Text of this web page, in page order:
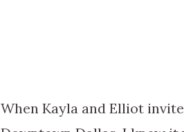
When Kayla and Elliot